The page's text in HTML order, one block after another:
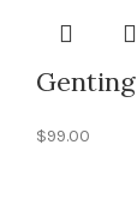
$99.00